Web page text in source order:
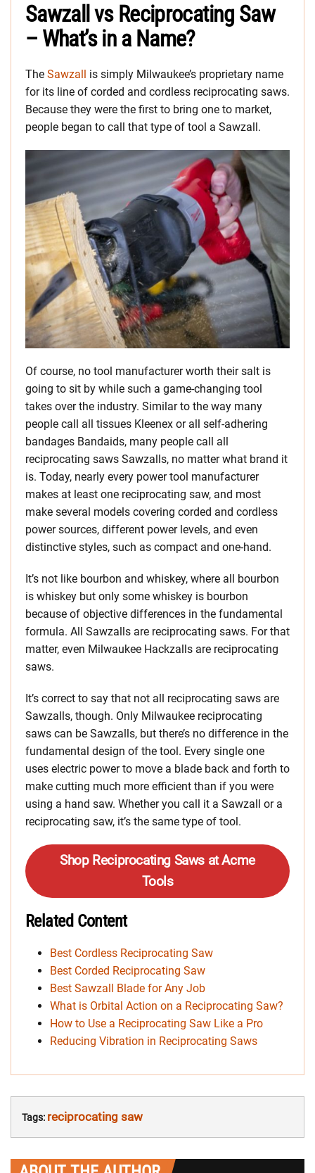
Sawzall vs Reciprocating Saw
– What’s in a Name?
The Sawzall is simply Milwaukee’s proprietary name
for its line of corded and cordless reciprocating saws.
Because they were the first to bring one to market,
people began to call that type of tool a Sawzall.
Of course, no tool manufacturer worth their salt is
going to sit by while such a game-changing tool
takes over the industry. Similar to the way many
people call all tissues Kleenex or all self-adhering
bandages Bandaids, many people call all
reciprocating saws Sawzalls, no matter what brand it
is. Today, nearly every power tool manufacturer
makes at least one reciprocating saw, and most
make several models covering corded and cordless
power sources, different power levels, and even
distinctive styles, such as compact and one-hand.
It’s not like bourbon and whiskey, where all bourbon
is whiskey but only some whiskey is bourbon
because of objective differences in the fundamental
formula. All Sawzalls are reciprocating saws. For that
matter, even Milwaukee Hackzalls are reciprocating
saws.
It’s correct to say that not all reciprocating saws are
Sawzalls, though. Only Milwaukee reciprocating
saws can be Sawzalls, but there’s no difference in the
fundamental design of the tool. Every single one
uses electric power to move a blade back and forth to
make cutting much more efficient than if you were
using a hand saw. Whether you call it a Sawzall or a
reciprocating saw, it’s the same type of tool.
Shop Reciprocating Saws at Acme
Tools
Related Content
Best Cordless Reciprocating Saw
Best Corded Reciprocating Saw
Best Sawzall Blade for Any Job
What is Orbital Action on a Reciprocating Saw?
How to Use a Reciprocating Saw Like a Pro
Reducing Vibration in Reciprocating Saws
Tags: reciprocating saw